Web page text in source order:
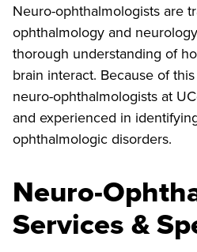
Neuro-ophthalmologists are
ophthalmology and
thorough understanding of
brain interact. Because of
neuro-ophthalmologists at
and experienced in
ophthalmologic disorders.
Neuro-
Services &